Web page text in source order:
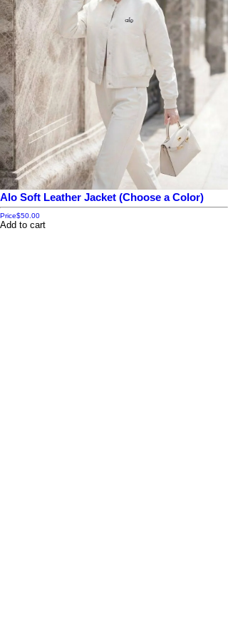
Alo Soft Leather Jacket (Choose a Color)
Price$50.00
Add to cart